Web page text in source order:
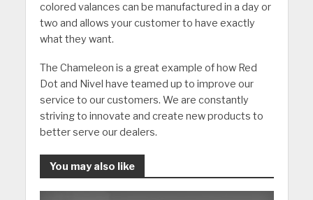
colored valances can be manufactured in a day or
two and allows your customer to have exactly
what they want.
The Chameleon is a great example of how Red
Dot and Nivel have teamed up to improve our
service to our customers. We are constantly
striving to innovate and create new products to
better serve our dealers.
You may also like